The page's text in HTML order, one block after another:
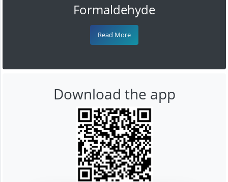
Formaldehyde
Read More
Download the app